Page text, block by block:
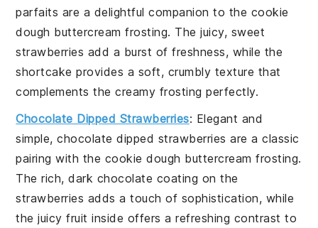
parfaits are a delightful companion to the cookie
dough buttercream frosting. The juicy, sweet
strawberries add a burst of freshness, while the
shortcake provides a soft, crumbly texture that
complements the creamy frosting perfectly.
Chocolate Dipped Strawberries: Elegant and
simple,chocolate dipped strawberries are a classic
pairing with the cookie dough buttercream frosting.
The rich, dark chocolate coating on the
strawberries adds a touch of sophistication, while
the juicy fruit inside offers a refreshing contrast to